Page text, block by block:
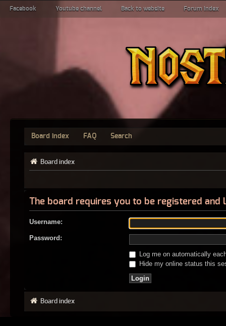
Facebook Youtube channel Back to website Forum index
Board index FAQ Search
Board index
The board requires you to be registered
Username:
Password:
Log me on automatically
Hide my online status this
Board index